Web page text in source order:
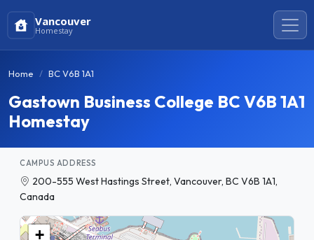
Vancouver
Homestay
Home BC V6B 1A1
Gastown Business College BC V6B 1A1
Homestay
CAMPUS ADDRESS
200-555 West Hastings Street, Vancouver, BC V6B 1A1,
Canada
+